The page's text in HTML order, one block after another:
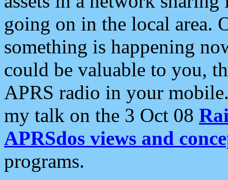
going on in the local area.
something is happening
could be valuable to you,
APRS radio in your
my talk on the 3 Oct 08
APRSdos views and
programs.